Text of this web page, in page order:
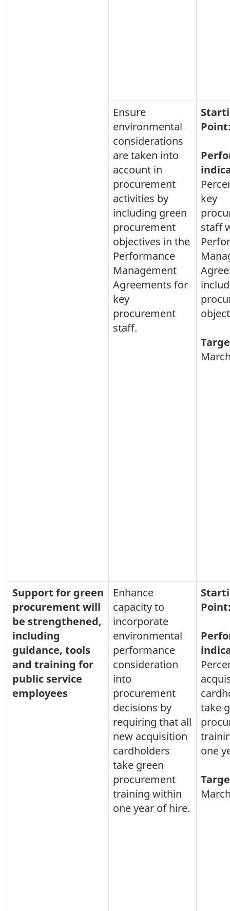
Ensure
environmental
considerations
are taken into
account in
procurement
activities by
including green
procurement
objectives in the
Performance
Management
Agreements for
key
procurement
staff.
key
staff
Support for green
procurement will
be strengthened,
including
guidance, tools
and training for
public service
employees
Enhance
capacity to
incorporate
environmental
performance
consideration
into
procurement
decisions by
requiring that all
new acquisition
cardholders
take green
procurement
training within
one year of hire.
take
one